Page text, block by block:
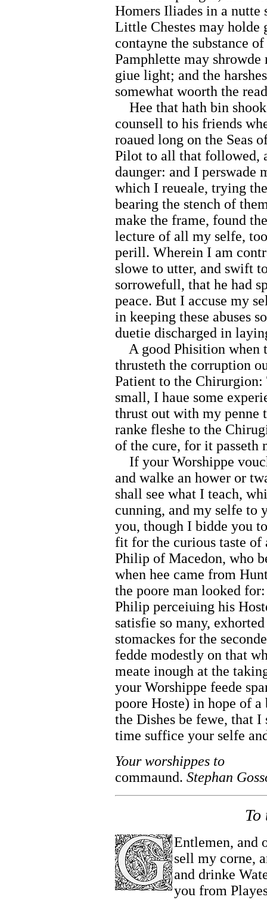
Homers Iliades in a
Little Chestes may holde
contayne the substance
Pamphlette may shrowde
giue light; and the
somewhat woorth the
Hee that hath bin
counsell to his friends
roaued long on the Seas
Pilot to all that followed,
daunger: and I perswade
which I reueale, trying
bearing the stench of
make the frame, found
lecture of all my selfe,
perill. Wherein I am
slowe to utter, and swift
sorrowefull, that he had
peace. But I accuse my
in keeping these abuses
duetie discharged in
A good Phisition when
thrusteth the corruption
Patient to the
small, I haue some
thrust out with my penne
ranke fleshe to the
of the cure, for it
If your Worshippe
and walke an hower or
shall see what I teach,
cunning, and my selfe to
you, though I bidde you
fit for the curious taste
Philip of Macedon, who
when hee came from
the poore man looked
Philip perceiuing his
satisfie so many,
stomackes for the
fedde modestly on that
meate inough at the
your Worshippe feede
poore Hoste) in hope of a
the Dishes be fewe, that
time suffice your selfe
Your worshippes to
commaund. Stephan
To
Entlemen, and
sell my corne,
and drinke
you from